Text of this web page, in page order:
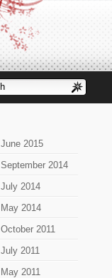
June 2015
September 2014
July 2014
May 2014
October 2011
July 2011
May 2011